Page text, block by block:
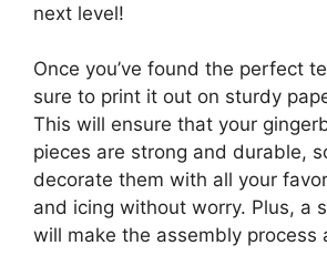
next level!
Once you’ve found the perfect
sure to print it out on sturdy
This will ensure that your
pieces are strong and durable,
decorate them with all your
and icing without worry. Plus, a
will make the assembly process